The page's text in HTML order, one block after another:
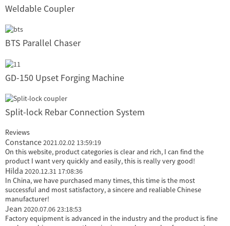
Weldable Coupler
BTS Parallel Chaser
GD-150 Upset Forging Machine
Split-lock Rebar Connection System
Reviews
Constance2021.02.02 13:59:19
On this website, product categories is clear and rich, I can find the
product I want very quickly and easily, this is really very good!
Hilda 2020.12.31 17:08:36
In China, we have purchased many times, this time is the most
successful and most satisfactory, a sincere and realiable Chinese
manufacturer!
Jean 2020.07.06 23:18:53
Factory equipment is advanced in the industry and the product is fine